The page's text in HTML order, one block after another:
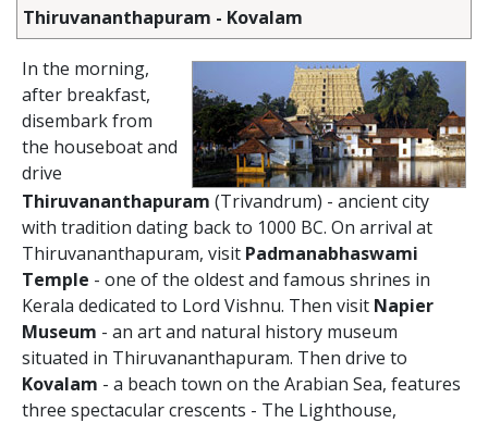
Thiruvananthapuram - Kovalam
In the morning,
after breakfast,
disembark from
the houseboat and
drive
Thiruvananthapuram (Trivandrum) - ancient city
with tradition dating back to 1000 BC. On arrival at
Thiruvananthapuram, visit Padmanabhaswami
Temple - one of the oldest and famous shrines in
Kerala dedicated to Lord Vishnu. Then visit Napier
Museum - an art and natural history museum
situated in Thiruvananthapuram. Then drive to
Kovalam - a beach town on the Arabian Sea, features
three spectacular crescents - The Lighthouse,